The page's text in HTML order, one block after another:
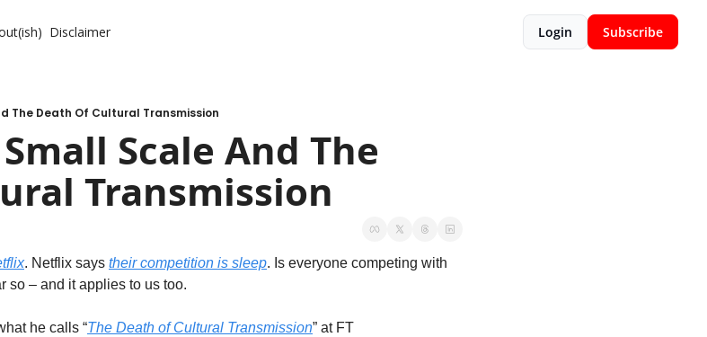
Disclaimer Login Subscribe
The Death Of Cultural Transmission
Scale And The
Transmission
. Netflix says their competition is sleep. Is everyone competing with
so – and it applies to us too.
he calls “The Death of Cultural Transmission” at FT